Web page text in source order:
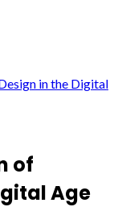
in the Digital
of
Age